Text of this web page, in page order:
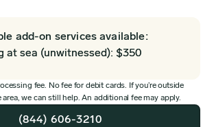
add-on services available:
at sea (unwitnessed): $350
fee. No fee for debit cards. If you’re outside
area, we can still help. An additional fee may apply.
(844) 606-3210